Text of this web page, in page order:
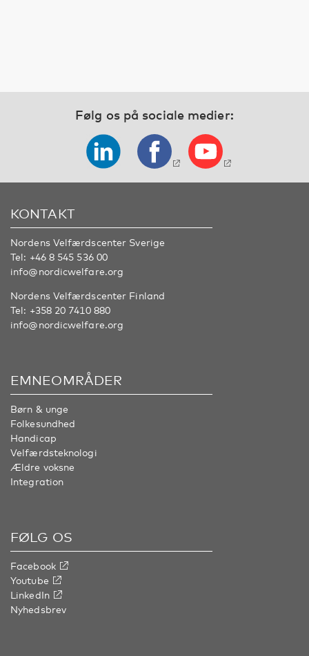
Følg os på sociale medier:
KONTAKT
Nordens Velfærdscenter Sverige
Tel: +46 8 545 536 00
info@nordicwelfare.org
Nordens Velfærdscenter Finland
Tel: +358 20 7410 880
info@nordicwelfare.org
EMNEOMRÅDER
Børn & unge
Folkesundhed
Handicap
Velfærdsteknologi
Ældre voksne
Integration
FØLG OS
Facebook
Youtube
LinkedIn
Nyhedsbrev